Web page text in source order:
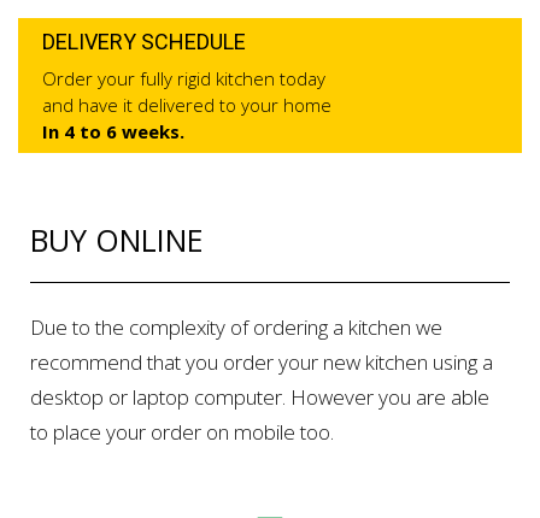
DELIVERY SCHEDULE
Order your fully rigid kitchen today
and have it delivered to your home
In 4 to 6 weeks.
BUY ONLINE
Due to the complexity of ordering a kitchen we
recommend that you order your new kitchen using a
desktop or laptop computer. However you are able
to place your order on mobile too.